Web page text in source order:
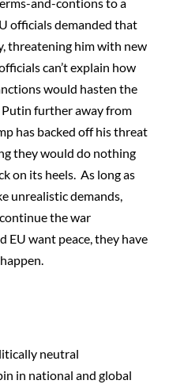
officials demanded that
threatening him with new
can’t explain how
would hasten the
Putin further away from
has backed off his threat
they would do nothing
on its heels. As long as
unrealistic demands,
the war
EU want peace, they have
neutral
in national and global